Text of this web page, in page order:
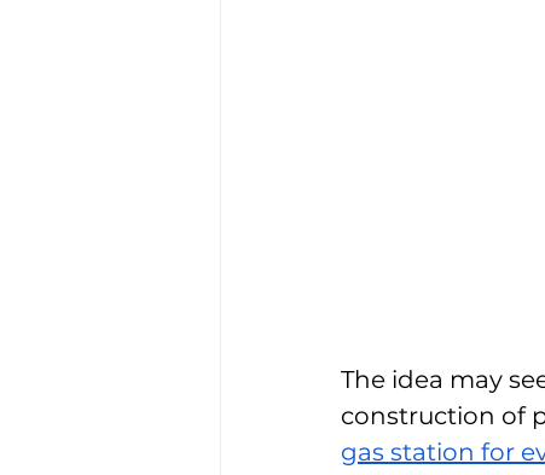
The idea may
construction of
gas station for